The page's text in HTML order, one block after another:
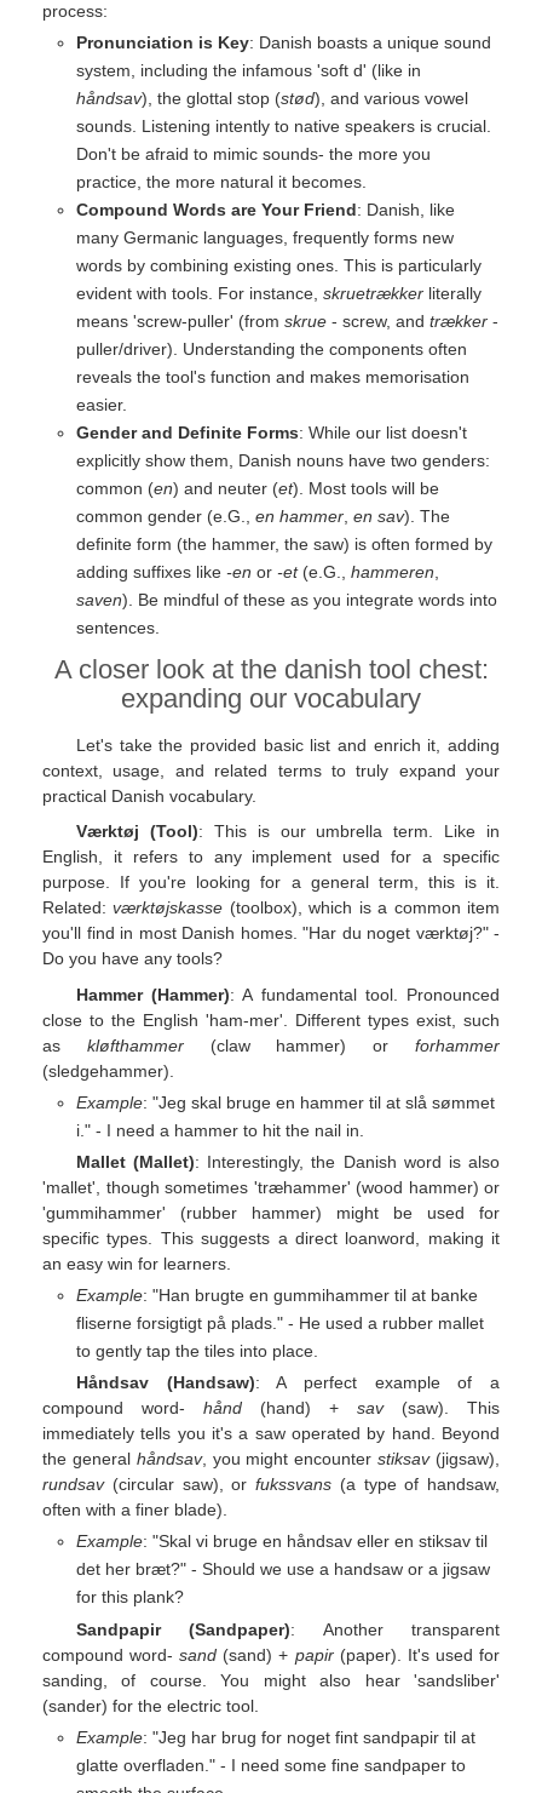
process:
Pronunciation is Key: Danish boasts a unique sound
system, including the infamous 'soft d' (like in
håndsav), the glottal stop (stød), and various vowel
sounds. Listening intently to native speakers is crucial.
Don't be afraid to mimic sounds- the more you
practice, the more natural it becomes.
Compound Words are Your Friend: Danish, like
many Germanic languages, frequently forms new
words by combining existing ones. This is particularly
evident with tools. For instance, skruetrækker literally
means 'screw-puller' (from skrue - screw, and trækker -
puller/driver). Understanding the components often
reveals the tool's function and makes memorisation
easier.
Gender and Definite Forms: While our list doesn't
explicitly show them, Danish nouns have two genders:
common (en) and neuter (et). Most tools will be
common gender (e.G., en hammer en sav). The
definite form (the hammer, the saw) is often formed by
adding suffixes like -en or -et(e.G., hammeren
saven). Be mindful of these as you integrate words into
sentences.
A closer look at the danish tool chest:
expanding our vocabulary
Let's take the provided basic list and enrich it, adding
context, usage, and related terms to truly expand your
practical Danish vocabulary.
Værktøj (Tool): This is our umbrella term. Like in
English, it refers to any implement used for a specific
purpose. If you're looking for a general term, this is it.
Related:værktøjskasse (toolbox), which is a common item
you'll find in most Danish homes. "Har du noget værktøj?" -
Do you have any tools?
Hammer (Hammer): A fundamental tool. Pronounced
close to the English 'ham-mer'. Different types exist, such
as kløfthammer(claw hammer) orforhammer
(sledgehammer).
Example: "Jeg skal bruge en hammer til at slå sømmet
i." - I need a hammer to hit the nail in.
Mallet (Mallet): Interestingly, the Danish word is also
'mallet', though sometimes 'træhammer' (wood hammer) or
'gummihammer' (rubber hammer) might be used for
specific types. This suggests a direct loanword, making it
an easy win for learners.
Example: "Han brugte en gummihammer til at banke
fliserne forsigtigt på plads." - He used a rubber mallet
to gently tap the tiles into place.
Håndsav (Handsaw): A perfect example of a
compound word- hånd (hand) + sav(saw). This
immediately tells you it's a saw operated by hand. Beyond
the general håndsav, you might encounterstiksav(jigsaw),
rundsav(circular saw), or fukssvans (a type of handsaw,
often with a finer blade).
Example: "Skal vi bruge en håndsav eller en stiksav til
det her bræt?" - Should we use a handsaw or a jigsaw
for this plank?
Sandpapir (Sandpaper): Another transparent
compound word-sand (sand) + papir(paper). It's used for
sanding, of course. You might also hear 'sandsliber'
(sander) for the electric tool.
Example: "Jeg har brug for noget fint sandpapir til at
glatte overfladen." - I need some fine sandpaper to